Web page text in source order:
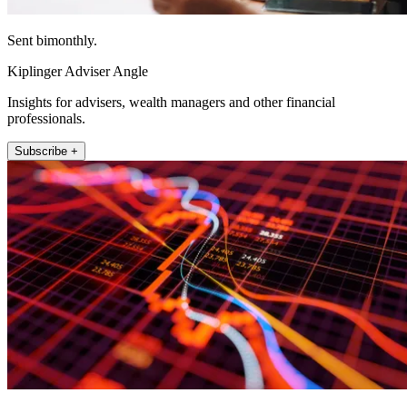
Sent bimonthly.
Kiplinger Adviser Angle
Insights for advisers, wealth managers and other financial
professionals.
Subscribe +